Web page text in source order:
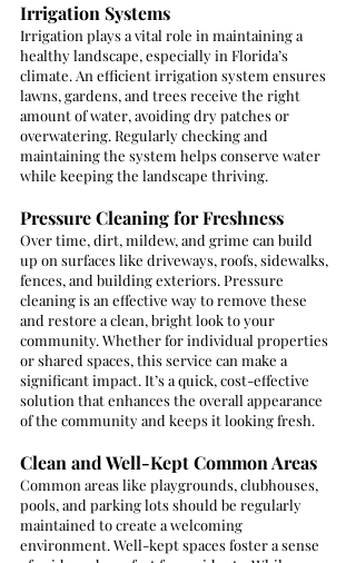
Irrigation Systems
Irrigation plays a vital role in maintaining a
healthy landscape, especially in Florida’s
climate. An efficient irrigation system ensures
lawns, gardens, and trees receive the right
amount of water, avoiding dry patches or
overwatering. Regularly checking and
maintaining the system helps conserve water
while keeping the landscape thriving.
Pressure Cleaning for Freshness
Over time, dirt, mildew, and grime can build
up on surfaces like driveways, roofs, sidewalks,
fences, and building exteriors. Pressure
cleaning is an effective way to remove these
and restore a clean, bright look to your
community. Whether for individual properties
or shared spaces, this service can make a
significant impact. It’s a quick, cost-effective
solution that enhances the overall appearance
of the community and keeps it looking fresh.
Clean and Well-Kept Common Areas
Common areas like playgrounds, clubhouses,
pools, and parking lots should be regularly
maintained to create a welcoming
environment. Well-kept spaces foster a sense